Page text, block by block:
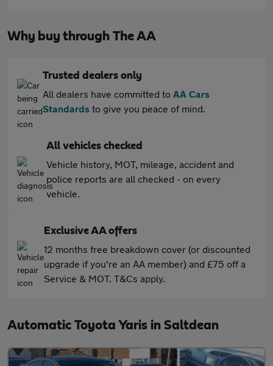
Why buy through The AA
Trusted dealers only
All dealers have committed to AA Cars
Standards to give you peace of mind.
All vehicles checked
Vehicle history, MOT, mileage, accident and
police reports are all checked - on every
vehicle.
Exclusive AA offers
12 months free breakdown cover (or discounted
upgrade if you're an AA member) and £75 off a
Service & MOT. T&Cs apply.
Automatic Toyota Yaris in Saltdean